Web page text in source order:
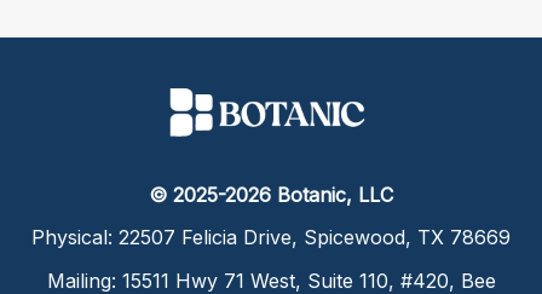
© 2025-2026 Botanic, LLC
Physical: 22507 Felicia Drive, Spicewood, TX 78669
Mailing: 15511 Hwy 71 West, Suite 110, #420, Bee